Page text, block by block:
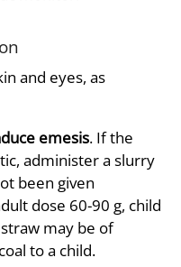
and eyes, as
emesis. If the
administer a slurry
been given
dose 60-90 g, child
may be of
to a child.